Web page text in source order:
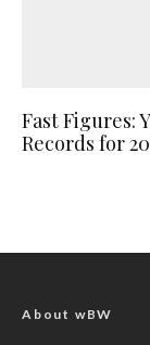
Fast Figures:
Records for
About wBW